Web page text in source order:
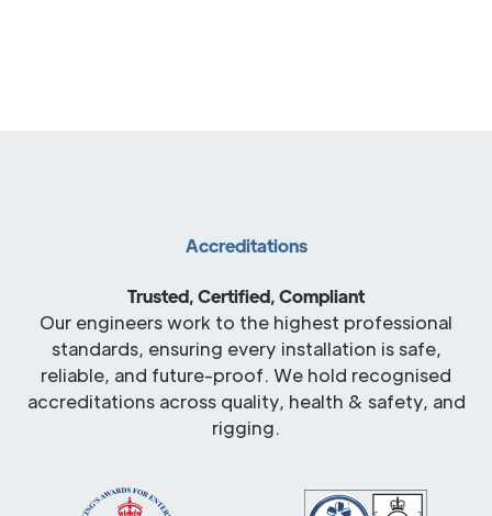
Accreditations
Trusted, Certified, Compliant
Our engineers work to the highest professional
standards, ensuring every installation is safe,
reliable, and future-proof. We hold recognised
accreditations across quality, health & safety, and
rigging.